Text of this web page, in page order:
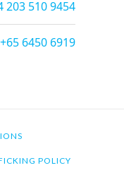
203 510 9454
+65 6450 6919
POLICY